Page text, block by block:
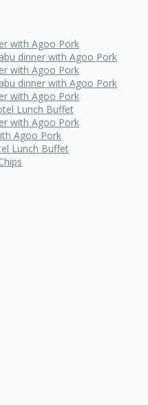
with Agoo Pork
dinner with Agoo Pork
with Agoo Pork
dinner with Agoo Pork
with Agoo Pork
Lunch Buffet
with Agoo Pork
Agoo Pork
Lunch Buffet